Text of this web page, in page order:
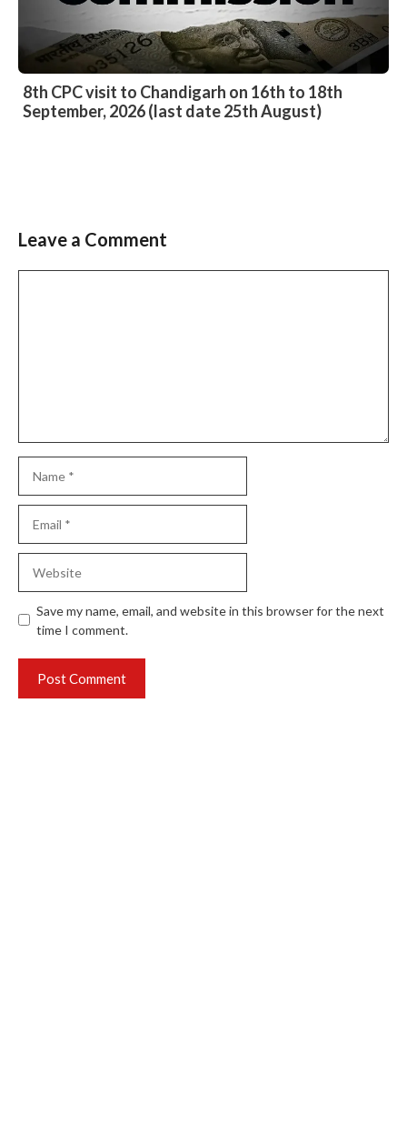
8th CPC visit to Chandigarh on 16th to 18th
September, 2026 (last date 25th August)
Slide 2 of 6
Leave a Comment
Save my name, email, and website in this browser for the next
time I comment.